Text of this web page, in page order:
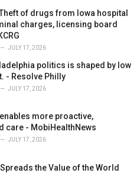
of drugs from Iowa hospital
charges, licensing board
JULY 17, 2026
politics is shaped by low
- Resolve Philly
JULY 17, 2026
more proactive,
care - MobiHealthNews
JULY 17, 2026
the Value of the World